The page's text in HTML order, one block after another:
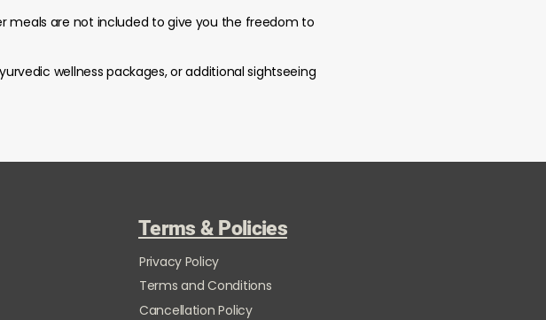
meals are not included to give you the freedom to
wellness packages, or additional sightseeing
Terms & Policies
Privacy Policy
Terms and Conditions
Cancellation Policy